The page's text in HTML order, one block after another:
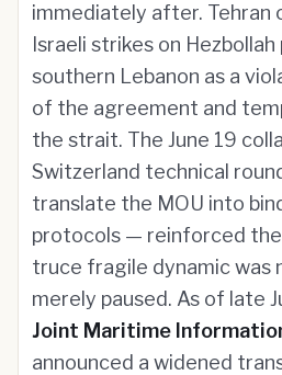
immediately after. Tehran
Israeli strikes on
southern Lebanon as a
of the agreement and
the strait. The June 19
Switzerland technical
translate the MOU into
protocols — reinforced
truce fragile dynamic was
merely paused. As of late
Joint Maritime
announced a widened